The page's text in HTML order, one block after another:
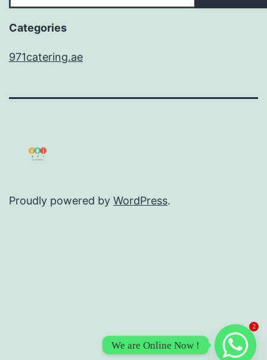
Categories
971catering.ae
Proudly powered by WordPress.
2
We are Online Now !